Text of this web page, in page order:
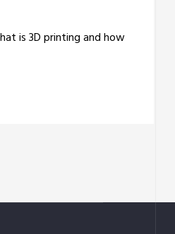
is 3D printing and how